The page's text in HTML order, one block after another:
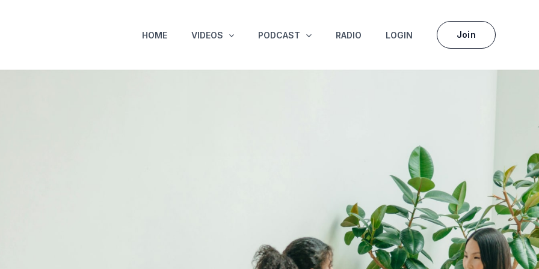
HOME VIDEOS PODCAST RADIO LOGIN Join